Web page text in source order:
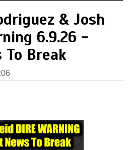
& Josh
6.9.26 -
To Break